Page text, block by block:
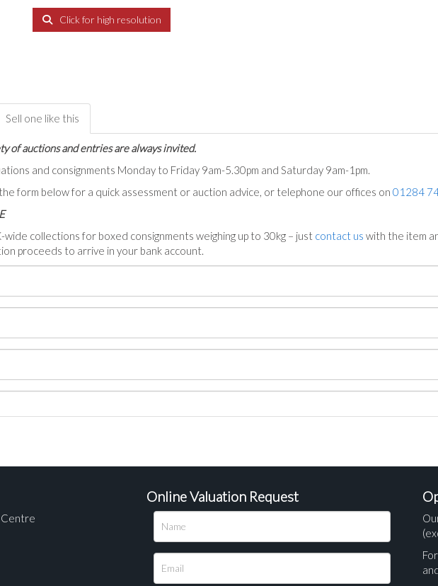
Click for high resolution
Sell one like this
of auctions and entries are always invited.
and consignments Monday to Friday 9am-5.30pm and Saturday 9am-1pm.
form below for a quick assessment or auction advice, or telephone our offices on 01284
wide collections for boxed consignments weighing up to 30kg – just contact us with the item
proceeds to arrive in your bank account.
Centre
Online Valuation Request